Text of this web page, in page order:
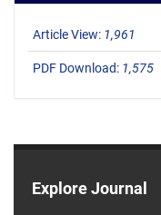
Article View: 1,961
PDF Download: 1,575
Explore Journal